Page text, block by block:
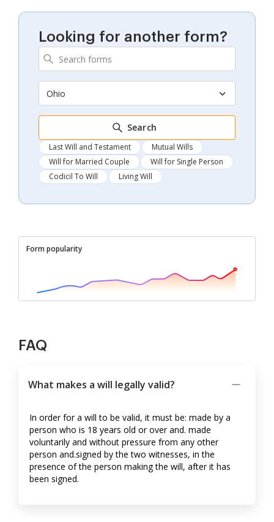
Looking for another form?
Ohio
Search
Last Will and Testament
Mutual Wills
Will for Married Couple
Will for Single Person
Codicil To Will
Living Will
Form popularity
FAQ
What makes a will legally valid?
In order for a will to be valid, it must be: made by a
person who is 18 years old or over and. made
voluntarily and without pressure from any other
person and.signed by the two witnesses, in the
presence of the person making the will, after it has
been signed.